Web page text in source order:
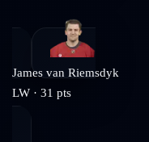
James van Riemsdyk
LW · 31 pts